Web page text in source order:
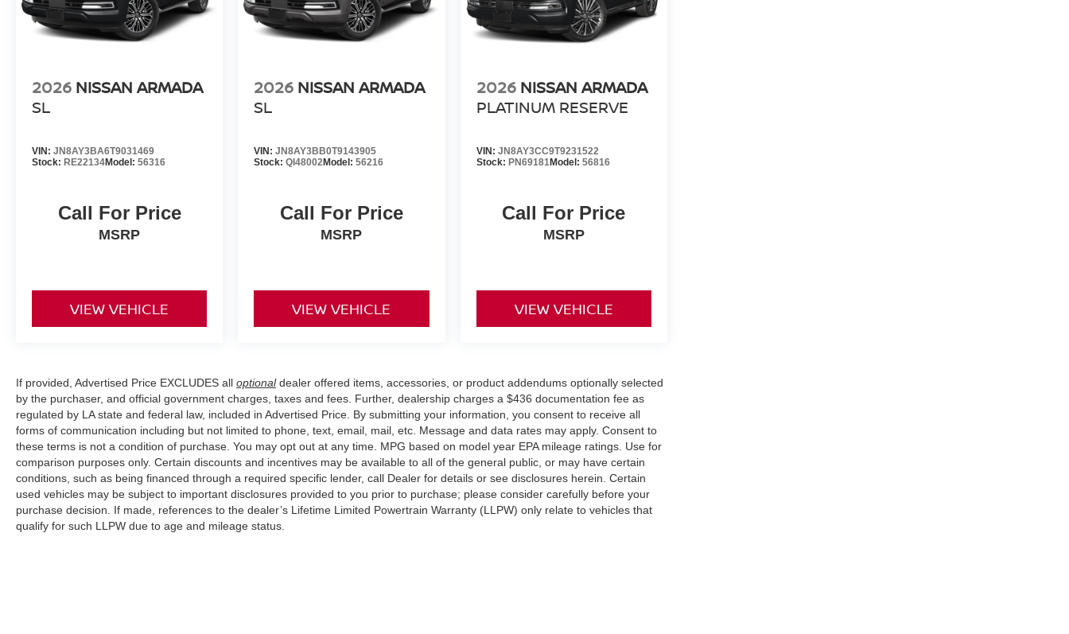
2026 NISSAN ARMADA
SL
VIN: JN8AY3BA6T9031469
Stock: RE22134Model: 56316
Call For Price
MSRP
VIEW VEHICLE
2026 NISSAN ARMADA
SL
VIN:JN8AY3BB0T9143905
Stock:QI48002Model:56216
Call For Price
MSRP
VIEW VEHICLE
2026 NISSAN ARMADA
PLATINUM RESERVE
VIN: JN8AY3CC9T9231522
Stock: PN69181Model: 56816
Call For Price
MSRP
VIEW VEHICLE
If provided, Advertised Price EXCLUDES all optionaldealer offered items, accessories, or product addendums optionally selected
by the purchaser, and official government charges, taxes and fees. Further, dealership charges a $436 documentation fee as
regulated by LA state and federal law, included in Advertised Price. By submitting your information, you consent to receive all
forms of communication including but not limited to phone, text, email, mail, etc. Message and data rates may apply. Consent to
these terms is not a condition of purchase. You may opt out at any time. MPG based on model year EPA mileage ratings. Use for
comparison purposes only. Certain discounts and incentives may be available to all of the general public, or may have certain
conditions, such as being financed through a required specific lender, call Dealer for details or see disclosures herein. Certain
used vehicles may be subject to important disclosures provided to you prior to purchase; please consider carefully before your
purchase decision. If made, references to the dealer’s Lifetime Limited Powertrain Warranty (LLPW) only relate to vehicles that
qualify for such LLPW due to age and mileage status.